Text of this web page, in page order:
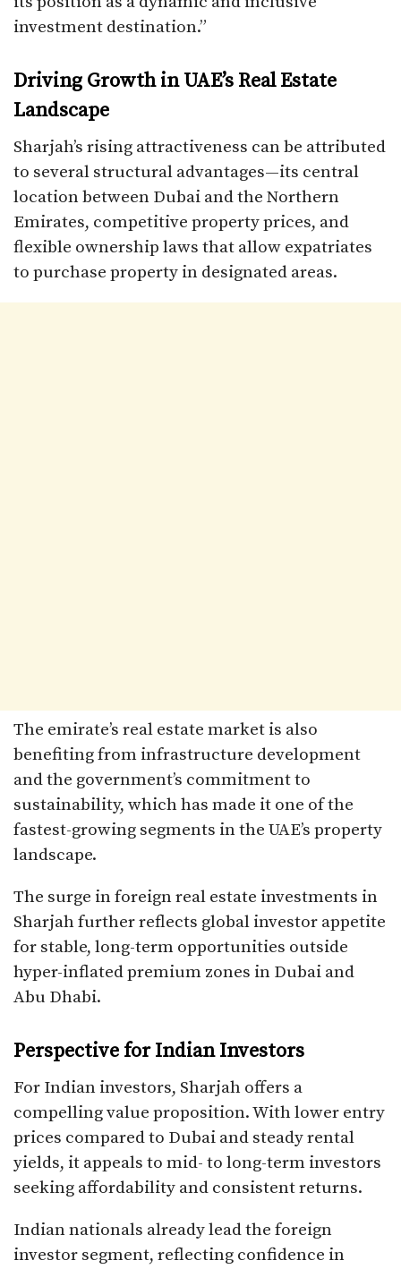
investment destination.”
Driving Growth in UAE’s Real Estate
Landscape
Sharjah’s rising attractiveness can be attributed
to several structural advantages—its central
location between Dubai and the Northern
Emirates, competitive property prices, and
flexible ownership laws that allow expatriates
to purchase property in designated areas.
The emirate’s real estate market is also
benefiting from infrastructure development
and the government’s commitment to
sustainability, which has made it one of the
fastest-growing segments in the UAE’s property
landscape.
The surge in foreign real estate investments in
Sharjah further reflects global investor appetite
for stable, long-term opportunities outside
hyper-inflated premium zones in Dubai and
Abu Dhabi.
Perspective for Indian Investors
For Indian investors, Sharjah offers a
compelling value proposition. With lower entry
prices compared to Dubai and steady rental
yields, it appeals to mid- to long-term investors
seeking affordability and consistent returns.
Indian nationals already lead the foreign
investor segment, reflecting confidence in